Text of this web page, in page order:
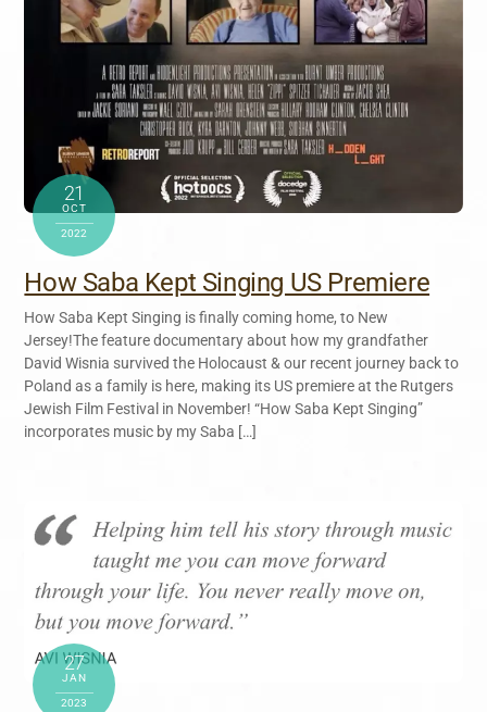
21
OCT
2022
How Saba Kept Singing US Premiere
How Saba Kept Singing is finally coming home, to New
Jersey!The feature documentary about how my grandfather
David Wisnia survived the Holocaust & our recent journey back to
Poland as a family is here, making its US premiere at the Rutgers
Jewish Film Festival in November! “How Saba Kept Singing”
incorporates music by my Saba […]
27
JAN
2023